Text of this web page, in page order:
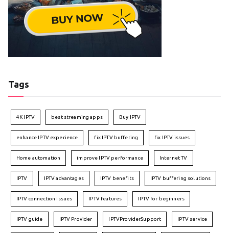
Tags
4K IPTV best streaming apps Buy IPTV
enhance IPTV experience fix IPTV buffering fix IPTV issues
Home automation improve IPTV performance Internet TV
IPTV IPTV advantages IPTV benefits IPTV buffering solutions
IPTV connection issues IPTV features IPTV for beginners
IPTV guide IPTV Provider IPTVProviderSupport IPTV service